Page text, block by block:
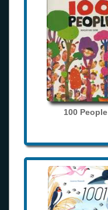
100 People